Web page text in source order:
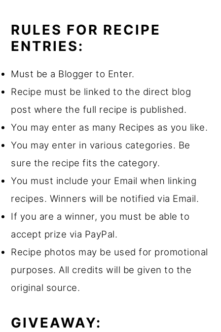
RULES FOR RECIPE
ENTRIES:
Must be a Blogger to Enter.
Recipe must be linked to the direct blog
post where the full recipe is published.
You may enter as many Recipes as you like.
You may enter in various categories. Be
sure the recipe fits the category.
You must include your Email when linking
recipes. Winners will be notified via Email.
If you are a winner, you must be able to
accept prize via PayPal.
Recipe photos may be used for promotional
purposes. All credits will be given to the
original source.
GIVEAWAY: